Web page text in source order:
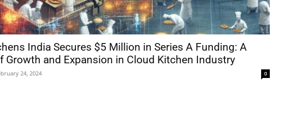
India Secures $5 Million in Series A Funding: A
Growth and Expansion in Cloud Kitchen Industry
24, 2024 0